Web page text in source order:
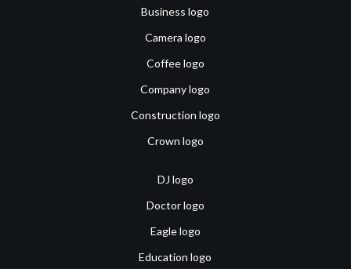
Business logo
Camera logo
Coffee logo
Company logo
Construction logo
Crown logo
DJ logo
Doctor logo
Eagle logo
Education logo